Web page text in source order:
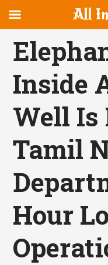
canvas
Navigation
OFFCANVAS
Inside
Well Is
Tamil
Hour